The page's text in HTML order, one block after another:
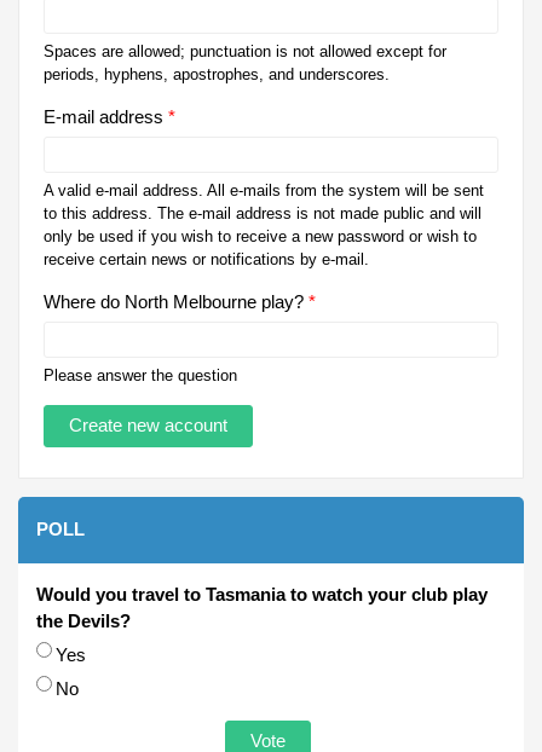
Spaces are allowed; punctuation is not allowed except for
periods, hyphens, apostrophes, and underscores.
E-mail address *
A valid e-mail address. All e-mails from the system will be sent
to this address. The e-mail address is not made public and will
only be used if you wish to receive a new password or wish to
receive certain news or notifications by e-mail.
Where do North Melbourne play? *
Please answer the question
POLL
Would you travel to Tasmania to watch your club play
the Devils?
Choices
Yes
No